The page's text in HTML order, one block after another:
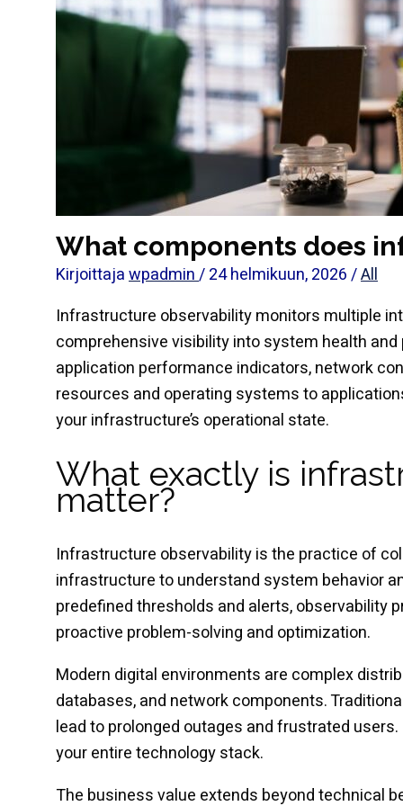
What components does
Kirjoittajawpadmin/24 helmikuun, 2026/All
Infrastructure observability monitors multiple
comprehensive visibility into system health
application performance indicators, network
resources and operating systems to
your infrastructure’s operational state.
What exactly is
matter?
Infrastructure observability is the practice of
infrastructure to understand system behavior
predefined thresholds and alerts, observability
proactive problem-solving and optimization.
Modern digital environments are complex
databases, and network components.
lead to prolonged outages and frustrated
your entire technology stack.
The business value extends beyond technical